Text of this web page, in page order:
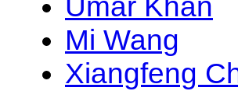
Mi Wang
Xiangfeng